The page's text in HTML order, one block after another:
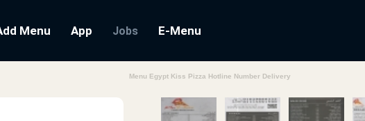
Menu App Jobs E-Menu
Menu Egypt Kiss Pizza Hotline Number Delivery